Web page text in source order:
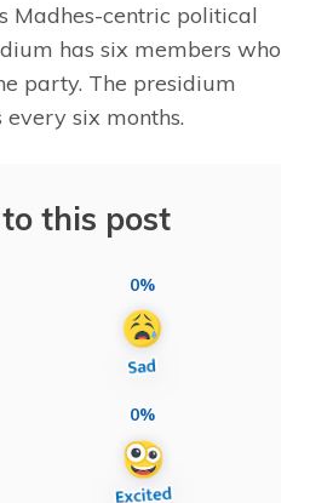
Madhes-centric political
has six members who
party. The presidium
six months.
this post
0%
0%